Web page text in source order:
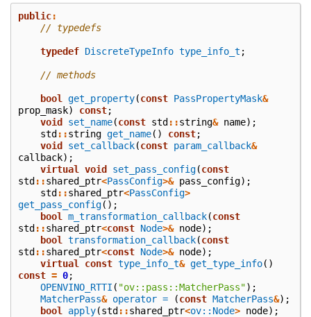
public:
// typedefs
typedef DiscreteTypeInfo type_info_t ;
// methods
bool get_property(const PassPropertyMask&
prop_mask) const;
void
set_name(const std ::string& name);
std ::string get_name() const;
void
set_callback(const param_callback&
callback);
virtual
void set_pass_config(const
std ::shared_ptr<PassConfig>& pass_config);
std ::shared_ptr<PassConfig>
get_pass_config();
bool
m_transformation_callback(const
std ::shared_ptr<const Node>& node);
bool
transformation_callback(const
std ::shared_ptr<const Node>& node);
virtual
const type_info_t& get_type_info()
const = 0;
OPENVINO_RTTI ( "ov::pass::MatcherPass");
MatcherPass& operator = (const MatcherPass&);
bool
apply(std ::shared_ptr<ov::Node> node);